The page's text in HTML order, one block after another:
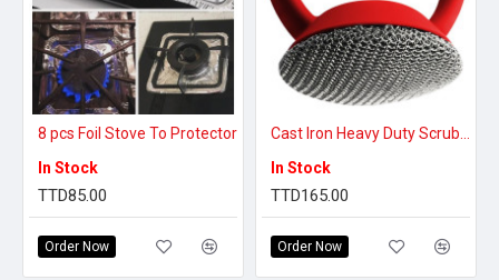
8 pcs Foil Stove To Protector
In Stock
TTD85.00
Order Now
In Stock
TTD165.00
Order Now